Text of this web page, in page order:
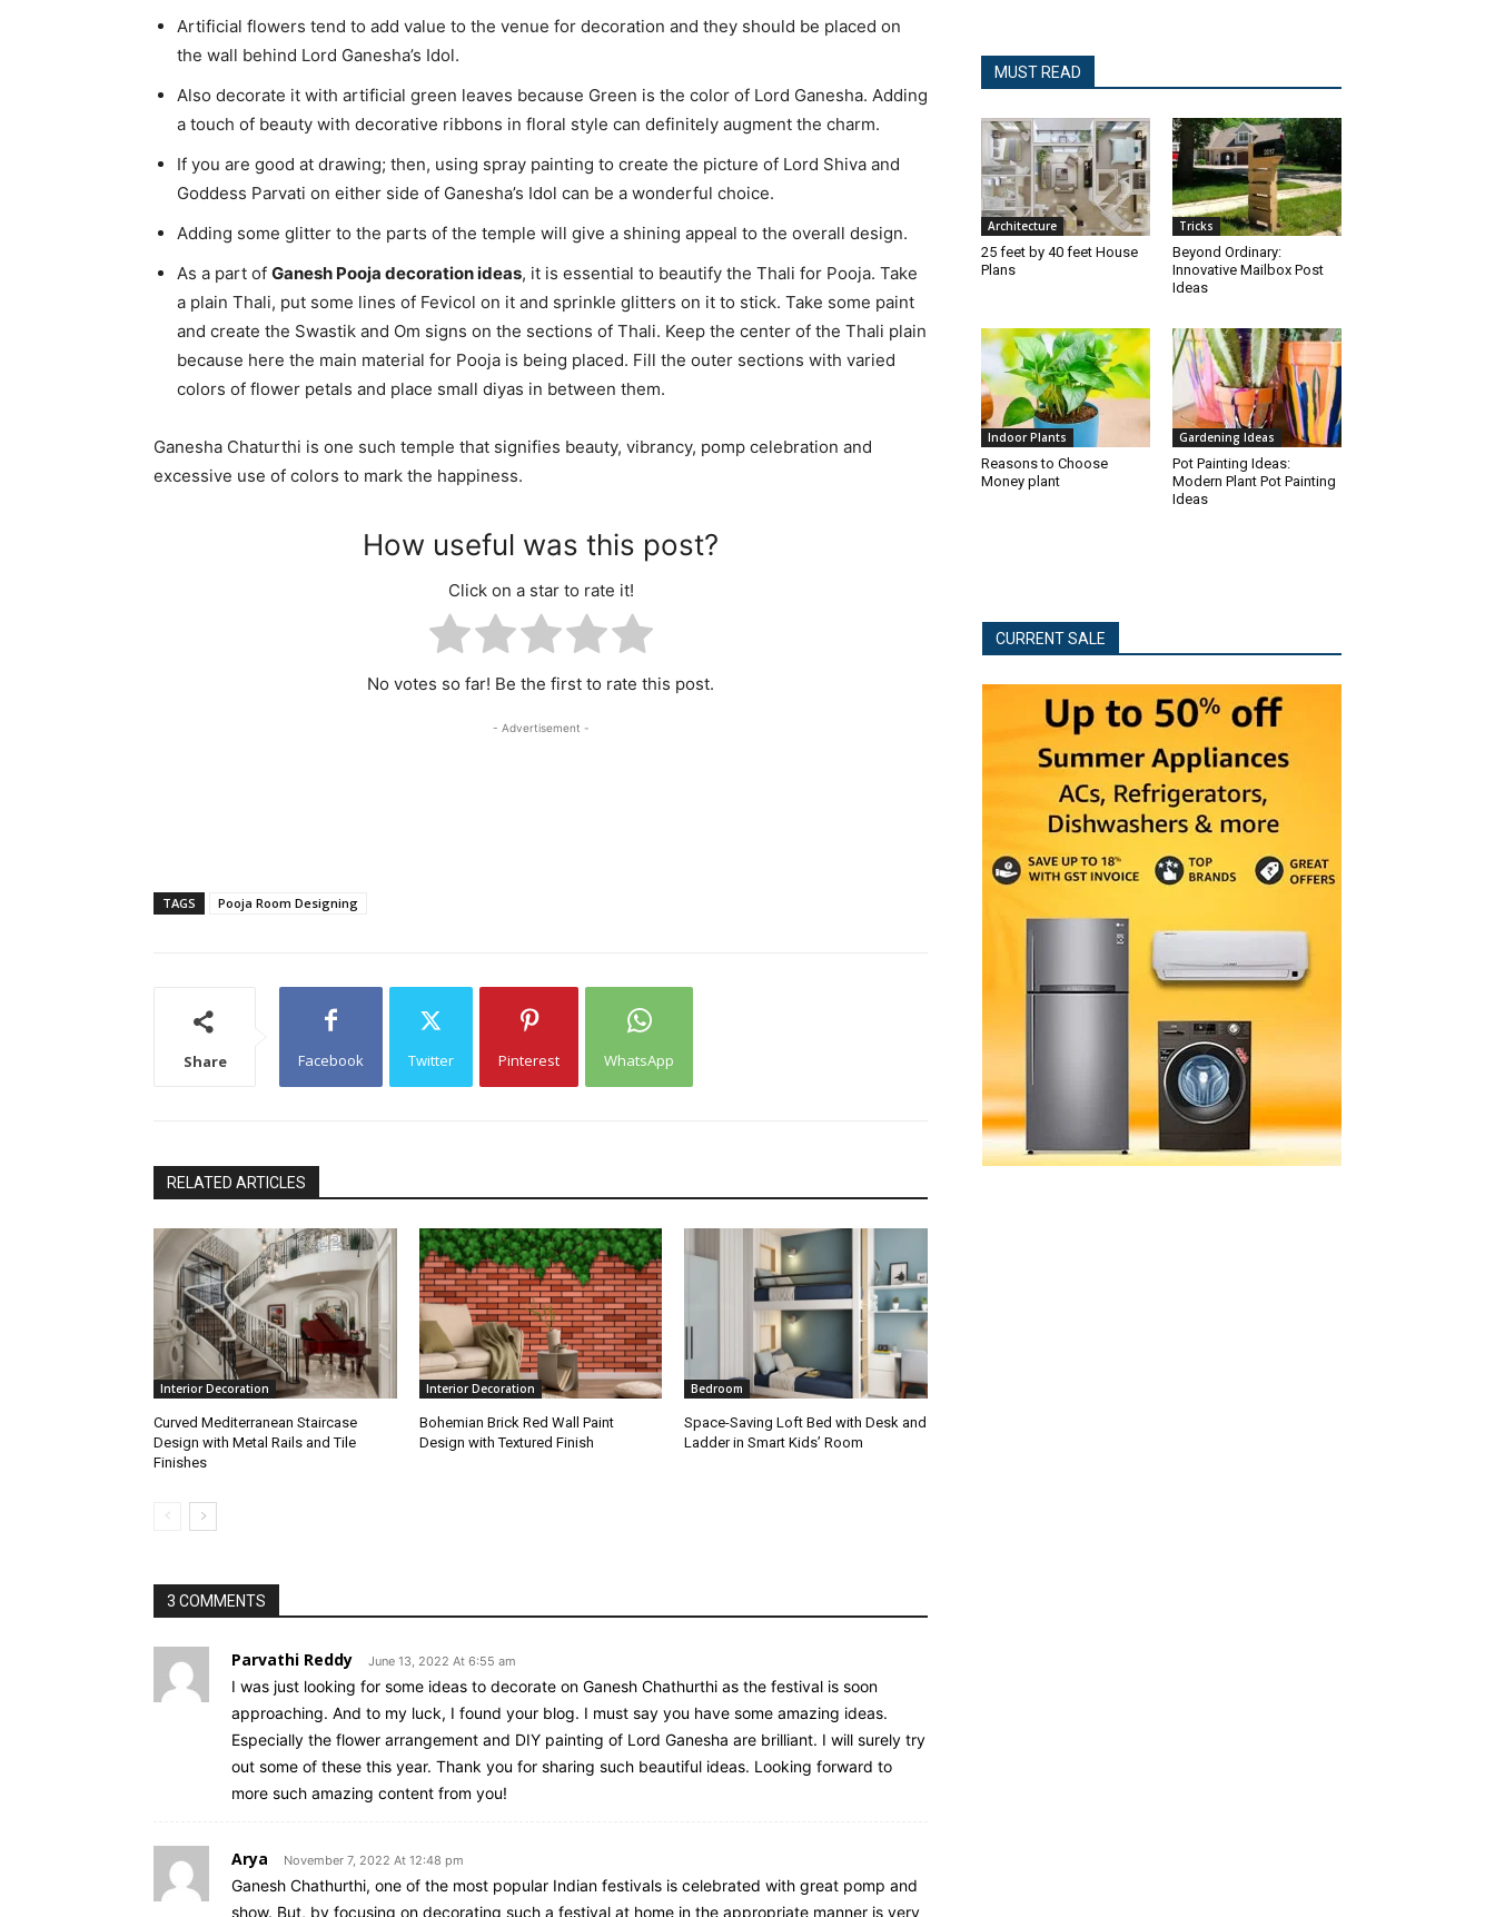
Artificial flowers tend to add value to the venue for decoration and they should be placed on
the wall behind Lord Ganesha’s Idol.
Also decorate it with artificial green leaves because Green is the color of Lord Ganesha. Adding
a touch of beauty with decorative ribbons in floral style can definitely augment the charm.
If you are good at drawing; then, using spray painting to create the picture of Lord Shiva and
Goddess Parvati on either side of Ganesha’s Idol can be a wonderful choice.
Adding some glitter to the parts of the temple will give a shining appeal to the overall design.
As a part of Ganesh Pooja decoration ideas, it is essential to beautify the Thali for Pooja. Take
a plain Thali, put some lines of Fevicol on it and sprinkle glitters on it to stick. Take some paint
and create the Swastik and Om signs on the sections of Thali. Keep the center of the Thali plain
because here the main material for Pooja is being placed. Fill the outer sections with varied
colors of flower petals and place small diyas in between them.
Ganesha Chaturthi is one such temple that signifies beauty, vibrancy, pomp celebration and
excessive use of colors to mark the happiness.
How useful was this post?
Click on a star to rate it!
No votes so far! Be the first to rate this post.
- Advertisement -
TAGS Pooja Room Designing
Share Facebook Twitter Pinterest WhatsApp
RELATED ARTICLES
Interior Decoration
Curved Mediterranean Staircase
Design with Metal Rails and Tile
Finishes
Interior Decoration
Bohemian Brick Red Wall Paint
Design with Textured Finish
Bedroom
Space-Saving Loft Bed with Desk and
Ladder in Smart Kids’ Room
3 COMMENTS
Parvathi Reddy June 13, 2022 At 6:55 am
I was just looking for some ideas to decorate on Ganesh Chathurthi as the festival is soon
approaching. And to my luck, I found your blog. I must say you have some amazing ideas.
Especially the flower arrangement and DIY painting of Lord Ganesha are brilliant. I will surely try
out some of these this year. Thank you for sharing such beautiful ideas. Looking forward to
more such amazing content from you!
Arya November 7, 2022 At 12:48 pm
Ganesh Chathurthi, one of the most popular Indian festivals is celebrated with great pomp and
show. But, by focusing on decorating such a festival at home in the appropriate manner is very
MUST READ
Architecture
25 feet by 40 feet House
Plans
Tricks
Beyond Ordinary:
Innovative Mailbox Post
Ideas
Indoor Plants
Reasons to Choose
Money plant
Gardening Ideas
Pot Painting Ideas:
Modern Plant Pot Painting
Ideas
CURRENT SALE